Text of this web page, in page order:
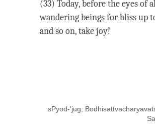
(33) Today, before the eyes of
wandering beings for bliss up
and so on, take joy!
sPyod-'jug,